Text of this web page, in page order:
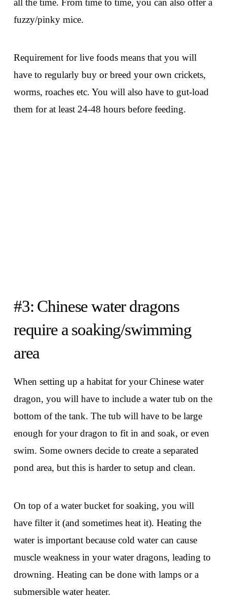
all the time. From time to time, you can also offer a
fuzzy/pinky mice.
Requirement for live foods means that you will
have to regularly buy or breed your own crickets,
worms, roaches etc. You will also have to gut-load
them for at least 24-48 hours before feeding.
#3: Chinese water dragons
require a soaking/swimming
area
When setting up a habitat for your Chinese water
dragon, you will have to include a water tub on the
bottom of the tank. The tub will have to be large
enough for your dragon to fit in and soak, or even
swim. Some owners decide to create a separated
pond area, but this is harder to setup and clean.
On top of a water bucket for soaking, you will
have filter it (and sometimes heat it). Heating the
water is important because cold water can cause
muscle weakness in your water dragons, leading to
drowning. Heating can be done with lamps or a
submersible water heater.